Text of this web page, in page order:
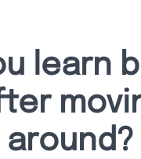
learn
around?